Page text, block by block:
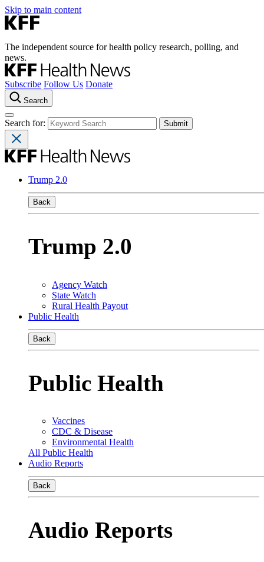
Skip to main content
The independent source for health policy research, polling, and
news.
Subscribe Follow Us Donate
Search
Search for:
Trump 2.0
Back
Trump 2.0
Agency Watch
State Watch
Rural Health Payout
Public Health
Back
Public Health
Vaccines
CDC & Disease
Environmental Health
All Public Health
Audio Reports
Back
Audio Reports